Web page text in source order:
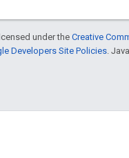
under theCreative
Developers Site Policies .